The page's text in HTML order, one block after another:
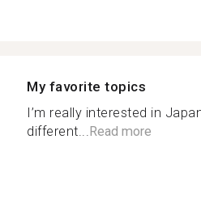
My favorite topics
I’m really interested in
different...Read more